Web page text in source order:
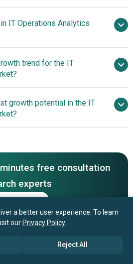
billion by 2030
2026 to 2030
$30.13
IT Operations Analytics
Hitachi Ltd., International
Cisco Systems Inc.,
Inc., Micro Focus International
Elastic N.V., iOPEX
Inc., Appnomic Systems Pvt.
Moogsoft Inc., Optanix Inc.,
Inc., XpoLog Ltd.,
Ltd., Evolven Software Inc.
trend for the IT
IT Operations Analytics
growth potential in the IT
free consultation
experts
a better user experience. To learn
our Privacy Policy.
Reject All